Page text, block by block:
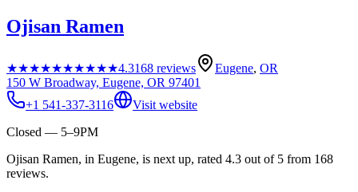
Ojisan Ramen
★★★★★★★★★★4.3168 reviews Eugene, OR
150 W Broadway, Eugene, OR 97401
+1 541-337-3116
Visit website
Closed — 5–9PM
Ojisan Ramen, in Eugene, is next up, rated 4.3 out of 5 from 168
reviews.